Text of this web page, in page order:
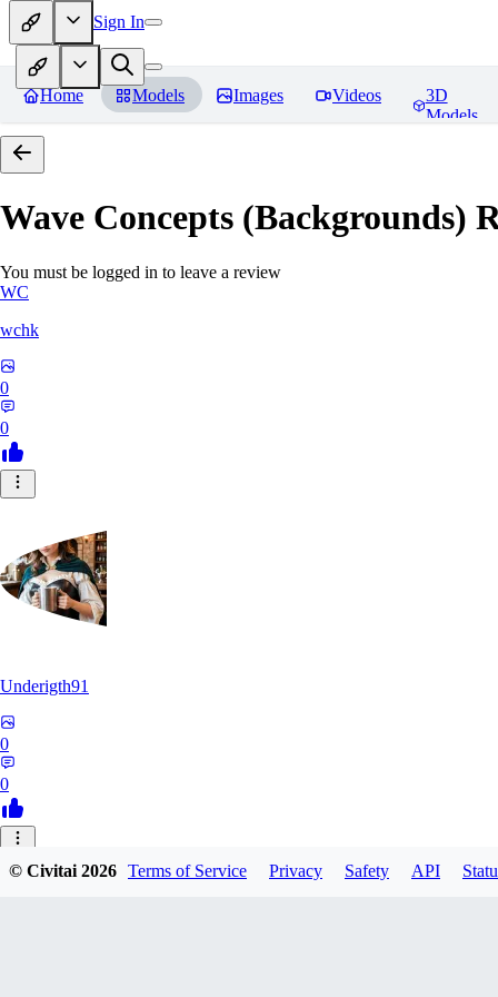
Sign In
Home Models Images Videos
3D
Models
Wave Concepts (Backgrounds)
You must be logged in to leave a review
WC
wchk
0
0
Underigth91
0
0
© Civitai2026 Terms of Service Privacy Safety API